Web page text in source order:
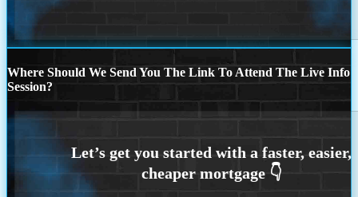
Where Should We Send You The Link To Attend The Live Info
Session?